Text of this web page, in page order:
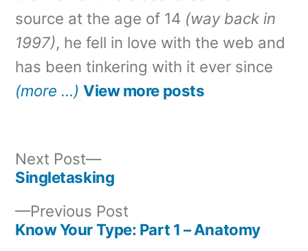
source at the age of 14 (way back in
1997), he fell in love with the web and
has been tinkering with it ever since
(more …) View more posts
Post
navigation
Previous Post
post:
Know Your Type: Part 1 – Anatomy
Next Post
Next
post:
Singletasking